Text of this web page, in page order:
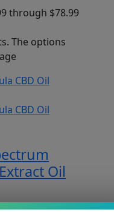
through $78.99
The options
Oil